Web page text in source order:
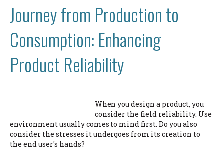
Journey from Production to
Consumption: Enhancing
Product Reliability
When you design a product, you
consider the field reliability. Use
environment usually comes to mind first. Do you also
consider the stresses it undergoes from its creation to
the end user's hands?